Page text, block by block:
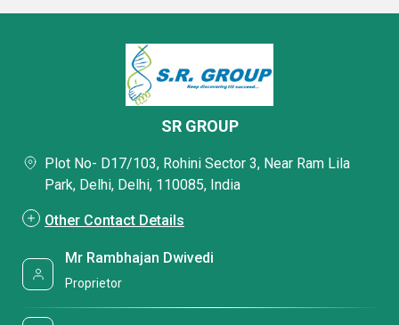
SR GROUP
Plot No- D17/103, Rohini Sector 3, Near Ram Lila
Park, Delhi, Delhi, 110085, India
Other Contact Details
Mr Rambhajan Dwivedi
Proprietor